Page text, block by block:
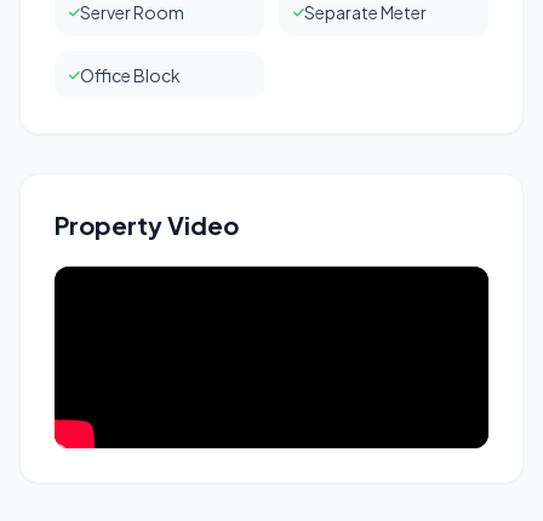
Server Room Separate Meter
Office Block
Property Video